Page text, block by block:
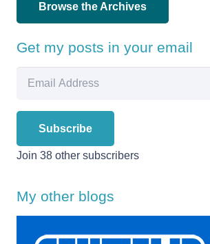
Browse the Archives
Get my posts in your email
Subscribe
Join 38 other subscribers
My other blogs